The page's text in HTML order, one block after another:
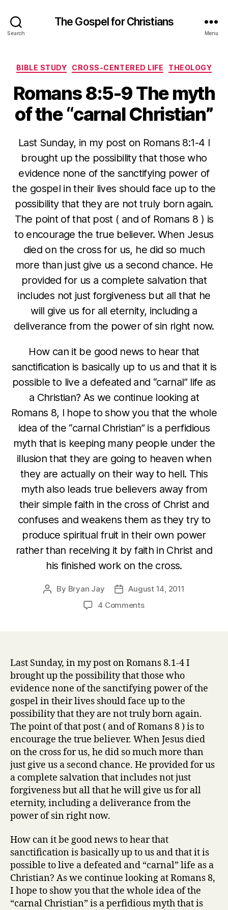
Search
The Gospel for Christians
Menu
Categories
BIBLE STUDY CROSS-CENTERED LIFE THEOLOGY
Romans 8:5-9 The myth
of the “carnal Christian”
Last Sunday, in my post on Romans 8:1-4 I
brought up the possibility that those who
evidence none of the sanctifying power of
the gospel in their lives should face up to the
possibility that they are not truly born again.
The point of that post ( and of Romans 8 ) is
to encourage the true believer. When Jesus
died on the cross for us, he did so much
more than just give us a second chance. He
provided for us a complete salvation that
includes not just forgiveness but all that he
will give us for all eternity, including a
deliverance from the power of sin right now.
How can it be good news to hear that
sanctification is basically up to us and that it is
possible to live a defeated and “carnal” life as
a Christian? As we continue looking at
Romans 8, I hope to show you that the whole
idea of the “carnal Christian” is a perfidious
myth that is keeping many people under the
illusion that they are going to heaven when
they are actually on their way to hell. This
myth also leads true believers away from
their simple faith in the cross of Christ and
confuses and weakens them as they try to
produce spiritual fruit in their own power
rather than receiving it by faith in Christ and
his finished work on the cross.
Post
By Bryan Jay
PostAugust 14, 2011
4 Commentson
myth
of
“carnal
Christian”
Last Sunday, in my post on Romans 8.1-4 I
brought up the possibility that those who
evidence none of the sanctifying power of the
gospel in their lives should face up to the
possibility that they are not truly born again.
The point of that post ( and of Romans 8 ) is to
encourage the true believer. When Jesus died
on the cross for us, he did so much more than
just give us a second chance. He provided for us
a complete salvation that includes not just
forgiveness but all that he will give us for all
eternity, including a deliverance from the
power of sin right now.
How can it be good news to hear that
sanctification is basically up to us and that it is
possible to live a defeated and “carnal” life as a
Christian? As we continue looking at Romans 8,
I hope to show you that the whole idea of the
“carnal Christian” is a perfidious myth that is